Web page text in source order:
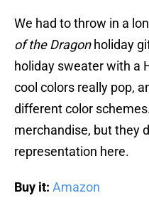
We had to throw in a
of the Dragonholiday
holiday sweater with a
cool colors really pop,
different color
merchandise, but they
representation here.
Buy it: Amazon